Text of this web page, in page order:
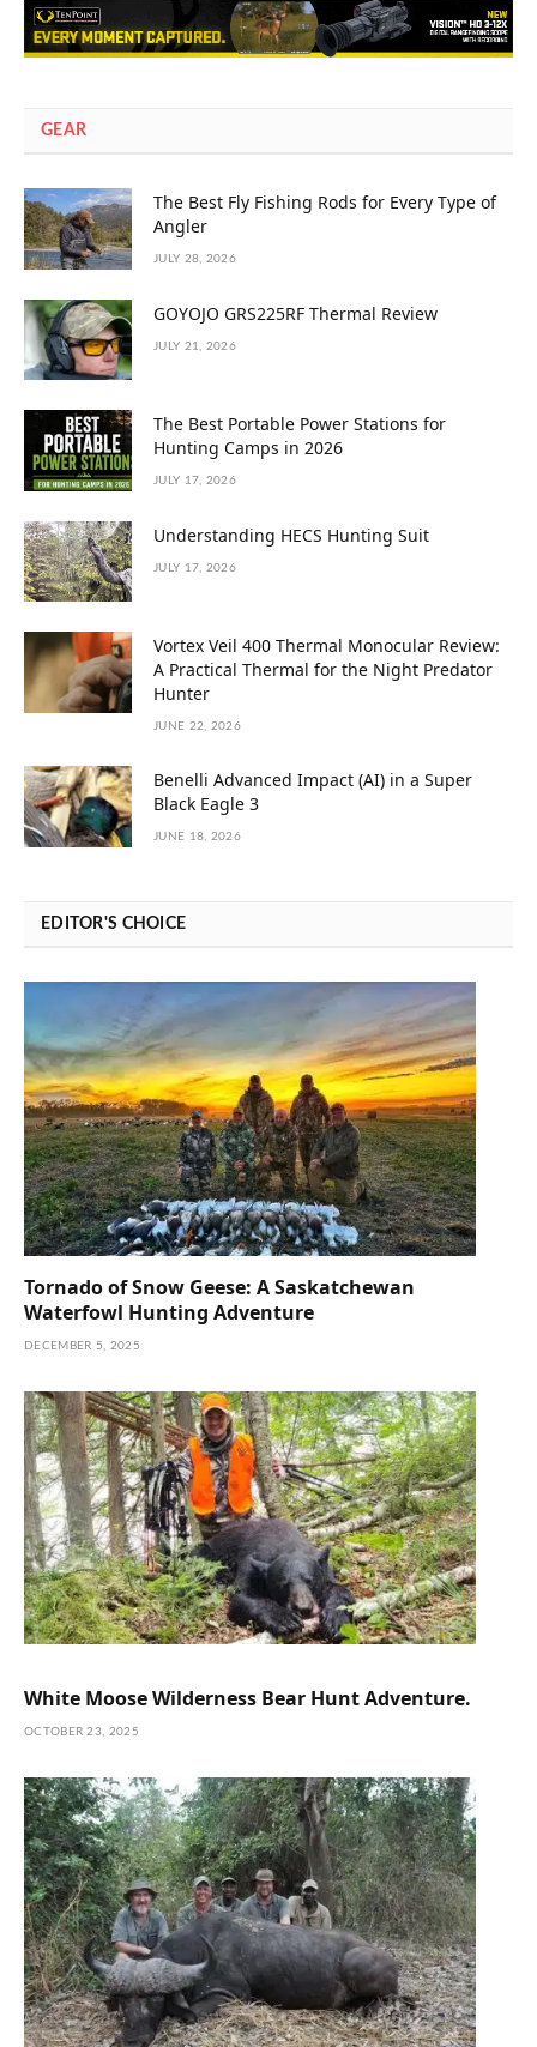
GEAR
The Best Fly Fishing Rods for Every Type of
Angler
JULY 28, 2026
GOYOJO GRS225RF Thermal Review
JULY 21, 2026
The Best Portable Power Stations for
Hunting Camps in 2026
JULY 17, 2026
Understanding HECS Hunting Suit
JULY 17, 2026
Vortex Veil 400 Thermal Monocular Review:
A Practical Thermal for the Night Predator
Hunter
JUNE 22, 2026
Benelli Advanced Impact (AI) in a Super
Black Eagle 3
JUNE 18, 2026
EDITOR'S CHOICE
Tornado of Snow Geese: A Saskatchewan
Waterfowl Hunting Adventure
DECEMBER 5, 2025
White Moose Wilderness Bear Hunt Adventure.
OCTOBER 23, 2025